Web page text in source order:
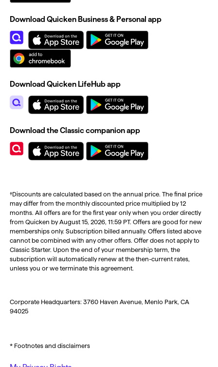
†Discounts are calculated based on the annual price. The final price
may differ from the monthly discounted price multiplied by 12
months. All offers are for the first year only when you order directly
from Quicken by August 15, 2026, 11:59 PT. Offers are good for new
memberships only. Subscription billed annually. Offers listed above
cannot be combined with any other offers. Offer does not apply to
Classic Starter. Upon the end of your membership term, the
subscription will automatically renew at the then-current rates,
unless you or we terminate this agreement.
Corporate Headquarters: 3760 Haven Avenue, Menlo Park, CA
94025
* Footnotes and disclaimers
Download Quicken Business & Personal app
Download Quicken LifeHub app
Download the Classic companion app